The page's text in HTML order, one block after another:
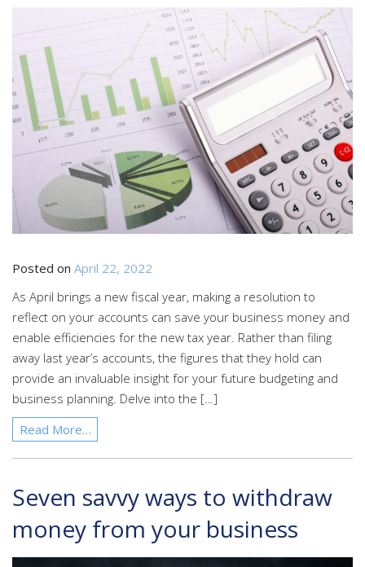
Posted on April 22, 2022
As April brings a new fiscal year, making a resolution to
reflect on your accounts can save your business money and
enable efficiencies for the new tax year. Rather than filing
away last year’s accounts, the figures that they hold can
provide an invaluable insight for your future budgeting and
business planning. Delve into the […]
Read More…
Seven savvy ways to withdraw
money from your business